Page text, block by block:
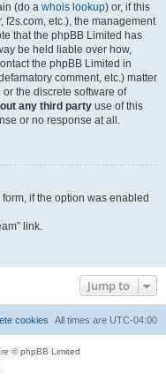
(do a whois lookup) or, if this
f2s.com, etc.), the management
that the phpBB Limited has
be held liable over how,
the phpBB Limited in
comment, etc.) matter
the discrete software of
any third party use of this
or no response at all.
if the option was enabled
link.
Jump to
All times are UTC-04:00
cookies
© phpBB Limited